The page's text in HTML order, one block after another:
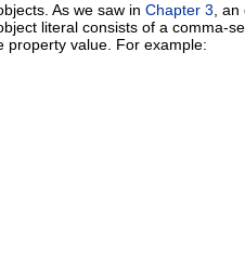
As we saw in Chapter 3, an
literal consists of a
property value. For example: